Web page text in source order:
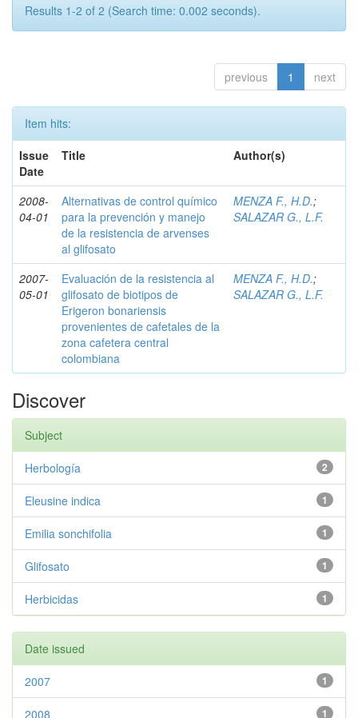
Results 1-2 of 2 (Search time: 0.002 seconds).
previous 1 next
Item hits:
Issue
Date
Title Author(s)
2008-
04-01
Alternativas de control químico
para la prevención y manejo
de la resistencia de arvenses
al glifosato
MENZA F., H.D.;
SALAZAR G., L.F.
2007-
05-01
Evaluación de la resistencia al
glifosato de biotipos de
Erigeron bonariensis
provenientes de cafetales de la
zona cafetera central
colombiana
MENZA F., H.D.;
SALAZAR G., L.F.
Discover
Subject
2
Herbología
1
Eleusine indica
1
Emilia sonchifolia
1
Glifosato
1
Herbicidas
Date issued
1
2007
1
2008